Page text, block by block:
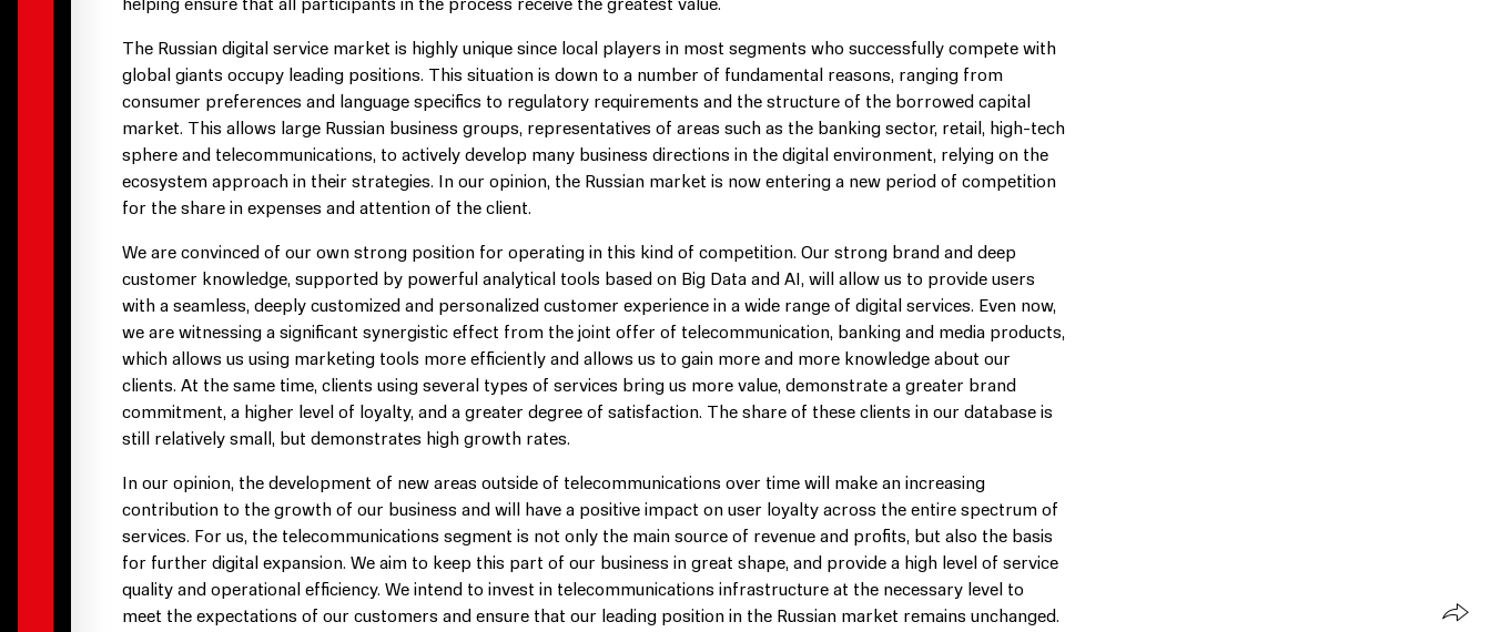
The Russian digital service market is highly unique since local players in most segments who successfully compete with
global giants occupy leading positions. This situation is down to a number of fundamental reasons, ranging from
consumer preferences and language specifics to regulatory requirements and the structure of the borrowed capital
market. This allows large Russian business groups, representatives of areas such as the banking sector, retail, high-tech
sphere and telecommunications, to actively develop many business directions in the digital environment, relying on the
ecosystem approach in their strategies. In our opinion, the Russian market is now entering a new period of competition
for the share in expenses and attention of the client.
We are convinced of our own strong position for operating in this kind of competition. Our strong brand and deep
customer knowledge, supported by powerful analytical tools based on Big Data and AI, will allow us to provide users
with a seamless, deeply customized and personalized customer experience in a wide range of digital services. Even now,
we are witnessing a significant synergistic effect from the joint offer of telecommunication, banking and media products,
which allows us using marketing tools more efficiently and allows us to gain more and more knowledge about our
clients. At the same time, clients using several types of services bring us more value, demonstrate a greater brand
commitment, a higher level of loyalty, and a greater degree of satisfaction. The share of these clients in our database is
still relatively small, but demonstrates high growth rates.
In our opinion, the development of new areas outside of telecommunications over time will make an increasing
contribution to the growth of our business and will have a positive impact on user loyalty across the entire spectrum of
services. For us, the telecommunications segment is not only the main source of revenue and profits, but also the basis
for further digital expansion. We aim to keep this part of our business in great shape, and provide a high level of service
quality and operational efficiency. We intend to invest in telecommunications infrastructure at the necessary level to
meet the expectations of our customers and ensure that our leading position in the Russian market remains unchanged.